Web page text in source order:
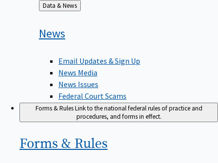
Back
to
Data & News
News
Email Updates & Sign Up
News Media
News Issues
Federal Court Scams
Forms & RulesLink to the national federal rules of practice and
procedures, and forms in effect.
Forms & Rules